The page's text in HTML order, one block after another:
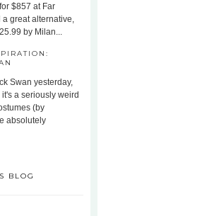
$857 at Far
a great alternative,
by Milan...
Swan yesterday,
a seriously weird
(by
absolutely
BLOG